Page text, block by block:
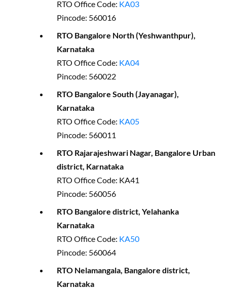
RTO Office Code: KA03
Pincode: 560016
RTO Bangalore North (Yeshwanthpur),
Karnataka
RTO Office Code: KA04
Pincode: 560022
RTO Bangalore South (Jayanagar),
Karnataka
RTO Office Code: KA05
Pincode: 560011
RTO Rajarajeshwari Nagar, Bangalore Urban
district, Karnataka
RTO Office Code: KA41
Pincode: 560056
RTO Bangalore district, Yelahanka
Karnataka
RTO Office Code: KA50
Pincode: 560064
RTO Nelamangala, Bangalore district,
Karnataka